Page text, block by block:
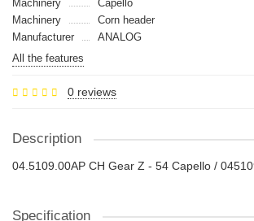
Machinery
Capello
Machinery
Сorn header
Manufacturer
ANALOG
All the features
0 reviews
Description
04.5109.00AP CH Gear Z - 54 Capello /
Specification